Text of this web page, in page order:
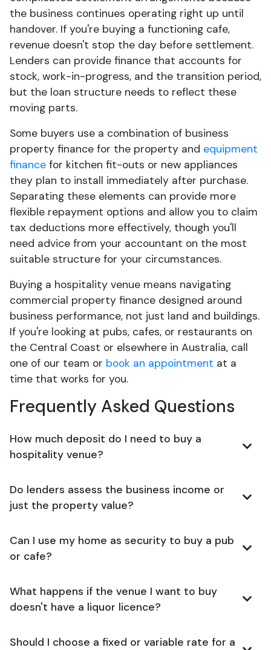
the business continues operating right up until
handover. If you're buying a functioning cafe,
revenue doesn't stop the day before settlement.
Lenders can provide finance that accounts for
stock, work-in-progress, and the transition period,
but the loan structure needs to reflect these
moving parts.
Some buyers use a combination of business
property finance for the property and equipment
finance for kitchen fit-outs or new appliances
they plan to install immediately after purchase.
Separating these elements can provide more
flexible repayment options and allow you to claim
tax deductions more effectively, though you'll
need advice from your accountant on the most
suitable structure for your circumstances.
Buying a hospitality venue means navigating
commercial property finance designed around
business performance, not just land and buildings.
If you're looking at pubs, cafes, or restaurants on
the Central Coast or elsewhere in Australia, call
one of our team or book an appointment at a
time that works for you.
Frequently Asked Questions
How much deposit do I need to buy a
hospitality venue?
Do lenders assess the business income or
just the property value?
Can I use my home as security to buy a pub
or cafe?
What happens if the venue I want to buy
doesn't have a liquor licence?
Should I choose a fixed or variable rate for a